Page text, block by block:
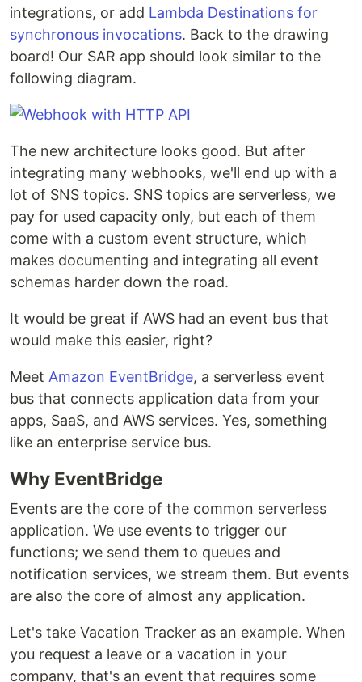
integrations, or add Lambda Destinations for
synchronous invocations. Back to the drawing
board! Our SAR app should look similar to the
following diagram.
The new architecture looks good. But after
integrating many webhooks, we'll end up with a
lot of SNS topics. SNS topics are serverless, we
pay for used capacity only, but each of them
come with a custom event structure, which
makes documenting and integrating all event
schemas harder down the road.
It would be great if AWS had an event bus that
would make this easier, right?
Meet Amazon EventBridge, a serverless event
bus that connects application data from your
apps, SaaS, and AWS services. Yes, something
like an enterprise service bus.
Why EventBridge
Events are the core of the common serverless
application. We use events to trigger our
functions; we send them to queues and
notification services, we stream them. But events
are also the core of almost any application.
Let's take Vacation Tracker as an example. When
you request a leave or a vacation in your
company, that's an event that requires some